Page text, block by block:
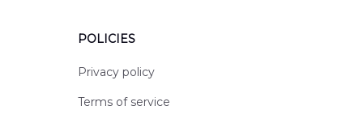
POLICIES
Privacy policy
Terms of service